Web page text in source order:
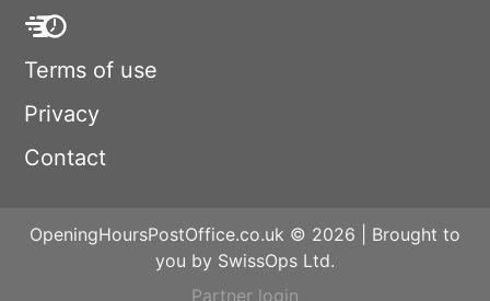
Terms of use
Privacy
Contact
OpeningHoursPostOffice.co.uk © 2026 | Brought to
you by SwissOps Ltd.
Partner login